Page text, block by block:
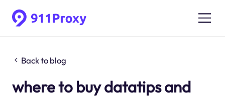
Back to blog
where to buy datatips and